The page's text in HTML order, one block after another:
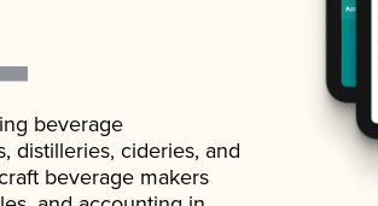
beverage
distilleries, cideries, and
beverage makers